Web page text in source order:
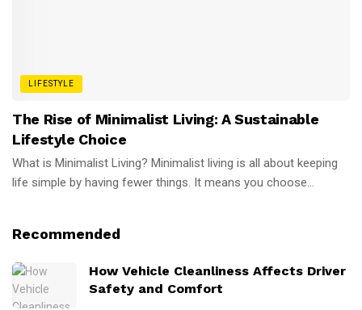
LIFESTYLE
The Rise of Minimalist Living: A Sustainable
Lifestyle Choice
What is Minimalist Living? Minimalist living is all about keeping
life simple by having fewer things. It means you choose...
Recommended
How Vehicle Cleanliness Affects Driver
Safety and Comfort